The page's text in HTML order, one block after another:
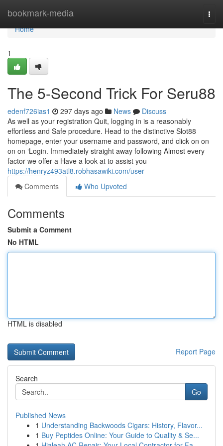
bookmark-media
Home
Home
1
The 5-Second Trick For Seru88
edenf726ias1 297 days ago News
Discuss
As well as your registration Quit, logging in is a reasonably
effortless and Safe procedure. Head to the distinctive Slot88
homepage, enter your username and password, and click on on
on on ‘Login. Immediately straight away following Almost every
factor we offer a Have a look at to assist you
https://henryz493atl8.robhasawiki.com/user
Comments
Who Upvoted
Comments
Submit a Comment
No HTML
HTML is disabled
Report Page
Search
Go
Published News
1 Understanding Backwoods Cigars: History, Flavor...
1 Buy Peptides Online: Your Guide to Quality & Se...